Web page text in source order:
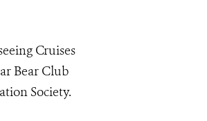
Cruises
Bear Club
Society.